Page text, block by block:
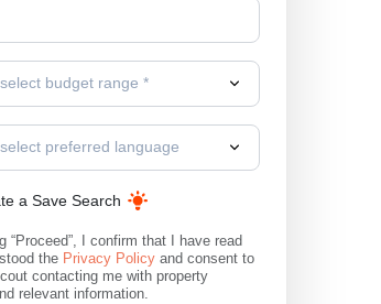
budget range *
preferred language
a Save Search
“Proceed”, I confirm that I have read
the Privacy Policy and consent to
contacting me with property
relevant information.